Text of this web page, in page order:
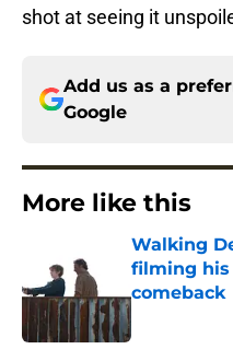
shot at seeing it
Add us as a
Google
More like this
Walking
filming his
comeback